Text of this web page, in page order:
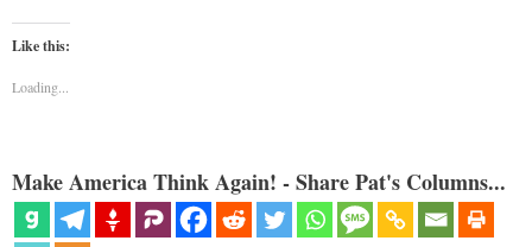
Like this:
Loading...
Make America Think Again! - Share Pat's Columns...